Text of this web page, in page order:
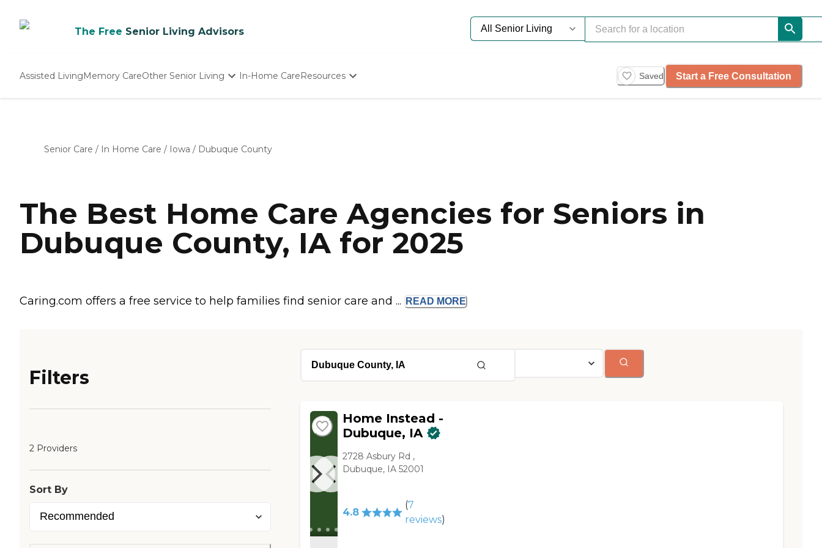
The Free Senior Living Advisors
Assisted LivingMemory CareOther Senior Living In-Home CareResources Saved Start a Free Consultation
Senior Care / In Home Care / Iowa / Dubuque County
The Best Home Care Agencies for Seniors in
Dubuque County, IA for 2025
Caring.com offers a free service to help families find senior care and ... READ MORE
Filters
2 Providers
Sort By
Home Instead -
Dubuque, IA
2728 Asbury Rd ,
Dubuque, IA 52001
4.8
(7
reviews)